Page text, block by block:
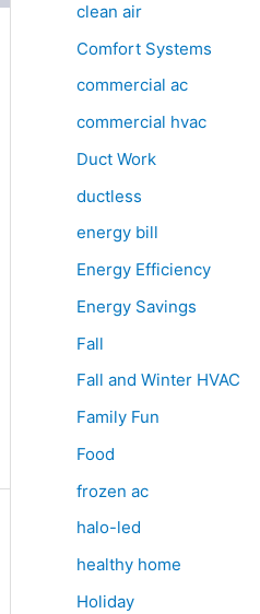
clean air
Comfort Systems
commercial ac
commercial hvac
Duct Work
ductless
energy bill
Energy Efficiency
Energy Savings
Fall
Fall and Winter HVAC
Family Fun
Food
frozen ac
halo-led
healthy home
Holiday